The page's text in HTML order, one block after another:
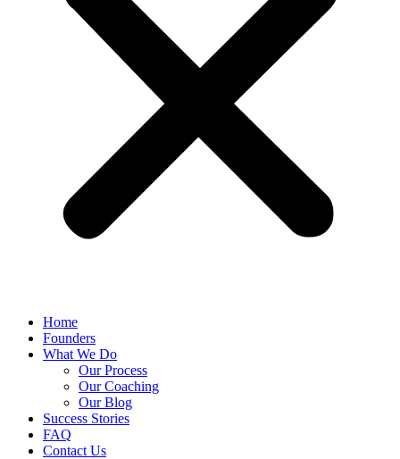
Home
Founders
What We Do
Our Process
Our Coaching
Our Blog
Success Stories
FAQ
Contact Us